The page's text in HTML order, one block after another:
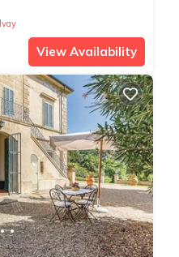
View Availability